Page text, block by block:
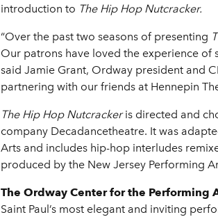
introduction to The Hip Hop Nutcracker.
“Over the past two seasons of presenting
Our patrons have loved the experience of
said Jamie Grant, Ordway president and
partnering with our friends at Hennepin
The Hip Hop Nutcrackeris directed and
company Decadancetheatre. It was
Arts and includes hip-hop interludes
produced by the New Jersey Performing
The Ordway Center for the Performing
Saint Paul’s most elegant and inviting